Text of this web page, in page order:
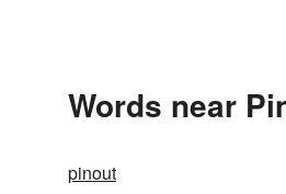
Words near
pinout